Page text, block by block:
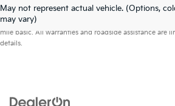
May not represent actual vehicle. (Options,
may vary)
Warranties include 10-year/100,000-mile
mile basic. All warranties and roadside assistance are
details.